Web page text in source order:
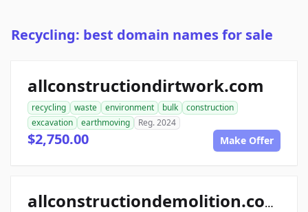
Recycling: best domain names for sale
allconstructiondirtwork.com
recycling waste environment bulk
construction
excavation
earthmoving Reg. 2024
$2,750.00 Make Offer
allconstructiondemolition.com